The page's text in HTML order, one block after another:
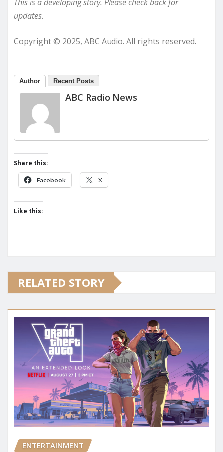
This is a developing story. Please check back for
updates.
Copyright © 2025, ABC Audio. All rights reserved.
Author Recent Posts
ABC Radio News
Share this:
Facebook X
Like this:
RELATED STORY
ENTERTAINMENT